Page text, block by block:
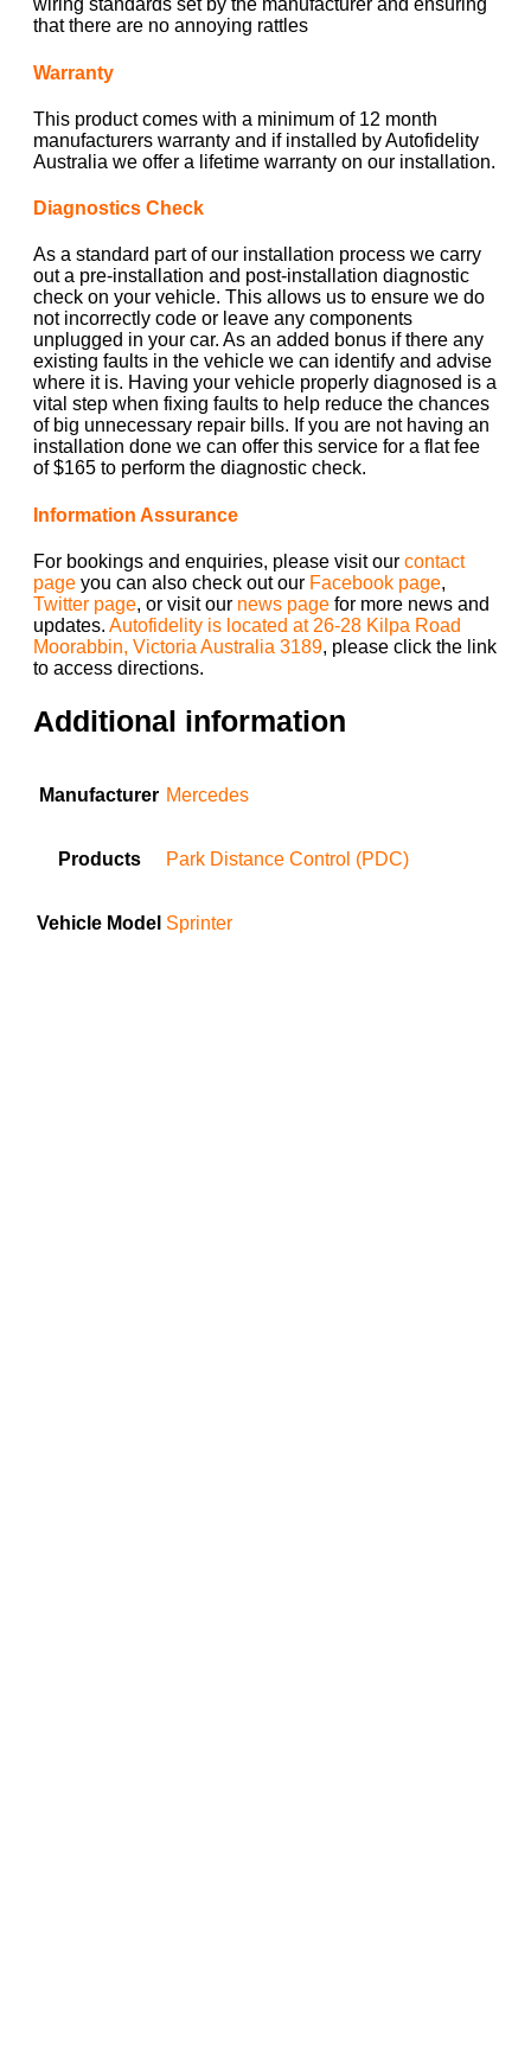
wiring standards set by the manufacturer and ensuring
that there are no annoying rattles
Warranty
This product comes with a minimum of 12 month
manufacturers warranty and if installed by Autofidelity
Australia we offer a lifetime warranty on our installation.
Diagnostics Check
As a standard part of our installation process we carry
out a pre-installation and post-installation diagnostic
check on your vehicle. This allows us to ensure we do
not incorrectly code or leave any components
unplugged in your car. As an added bonus if there any
existing faults in the vehicle we can identify and advise
where it is. Having your vehicle properly diagnosed is a
vital step when fixing faults to help reduce the chances
of big unnecessary repair bills. If you are not having an
installation done we can offer this service for a flat fee
of $165 to perform the diagnostic check.
Information Assurance
For bookings and enquiries, please visit our contact
page you can also check out our Facebook page,
Twitter page, or visit our news page for more news and
updates. Autofidelity is located at 26-28 Kilpa Road
Moorabbin, Victoria Australia 3189, please click the link
to access directions.
Additional information
Manufacturer Mercedes
Products Park Distance Control (PDC)
Vehicle Model Sprinter